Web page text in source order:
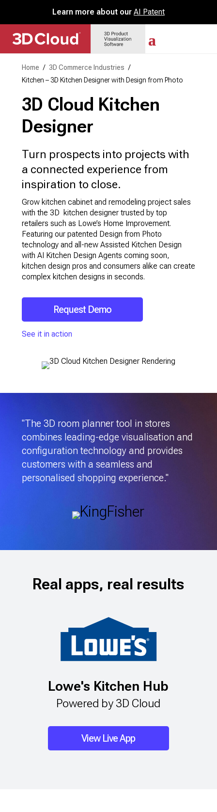
Learn more about our AI Patent
Home / 3D Commerce Industries /
Kitchen – 3D Kitchen Designer with Design from Photo
3D Cloud Kitchen
Designer
Turn prospects into projects with
a connected experience from
inspiration to close.
Grow kitchen cabinet and remodeling project sales
with the 3D kitchen designer trusted by top
retailers such as Lowe’s Home Improvement.
Featuring our patented Design from Photo
technology and all-new Assisted Kitchen Design
with AI Kitchen Design Agents coming soon,
kitchen design pros and consumers alike can create
complex kitchen designs in seconds.
Request Demo
See it in action
"The 3D room planner tool in stores
combines leading-edge visualisation and
configuration technology and provides
customers with a seamless and
personalised shopping experience."
Real apps, real results
Lowe's Kitchen Hub
Powered by 3D Cloud
View Live App